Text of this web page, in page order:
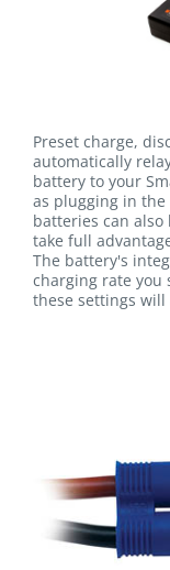
Preset charge,
automatically
battery to your
as plugging in
batteries can
take full
The battery's
charging rate you
these settings